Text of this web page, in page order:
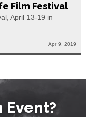
Film Festival
April 13-19 in
Apr 9, 2019
Event?